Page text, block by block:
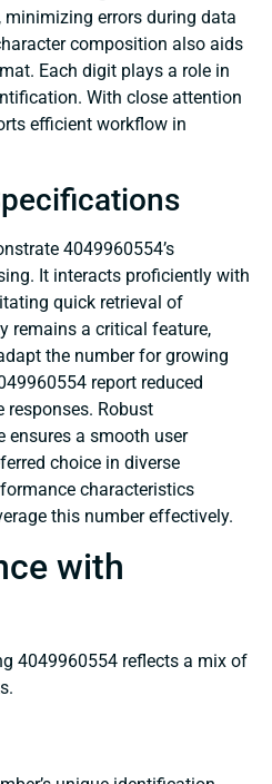
errors during data
composition also aids
Each digit plays a role in
With close attention
efficient workflow in
4049960554’s
It interacts proficiently with
quick retrieval of
remains a critical feature,
the number for growing
report reduced
responses. Robust
a smooth user
choice in diverse
characteristics
this number effectively.
with
4049960554 reflects a mix of